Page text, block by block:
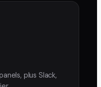
plus Slack,